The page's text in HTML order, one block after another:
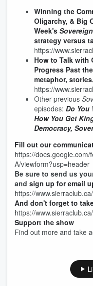
Winning the
Oligarchy, & Big
Week's
strategy versus
https://
How to Talk with
Progress Past
metaphor,
https://
Other previous
episodes: Do You
How You Get
Democracy,
Fill out our
https://
A/viewform?usp=header
Be sure to send us
and sign up for email
https://
And don't forget to
https://
Support the show
Find out more and take